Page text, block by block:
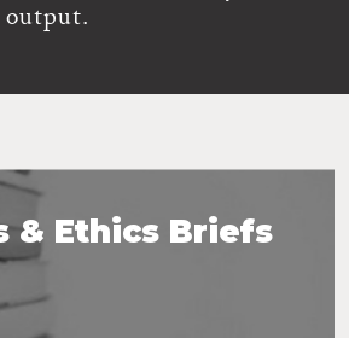
& Ethics Briefs